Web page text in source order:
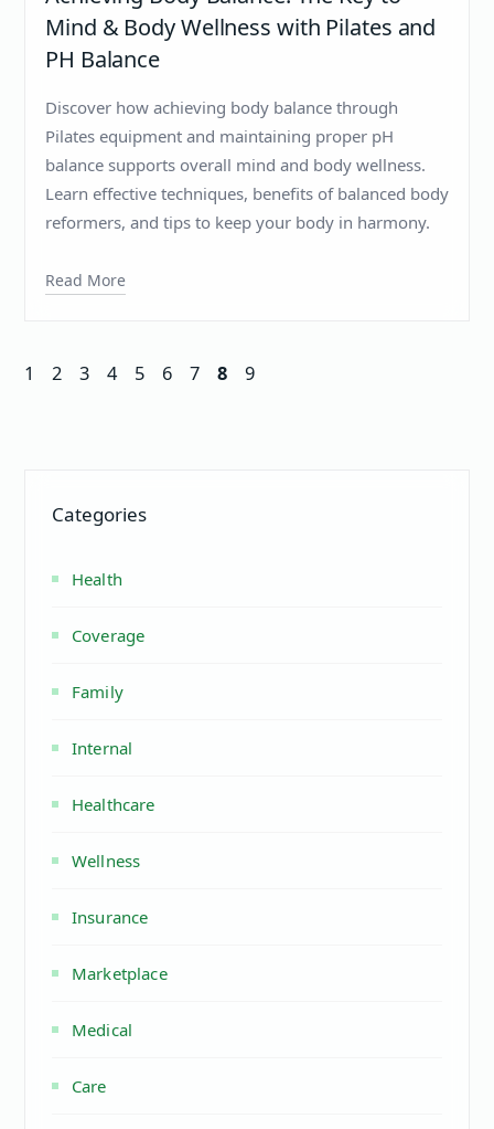
Mind & Body Wellness with Pilates and
PH Balance
Discover how achieving body balance through
Pilates equipment and maintaining proper pH
balance supports overall mind and body wellness.
Learn effective techniques, benefits of balanced body
reformers, and tips to keep your body in harmony.
Read More
1 2 3 4 5 6 7 8 9
Categories
Health
Coverage
Family
Internal
Healthcare
Wellness
Insurance
Marketplace
Medical
Care